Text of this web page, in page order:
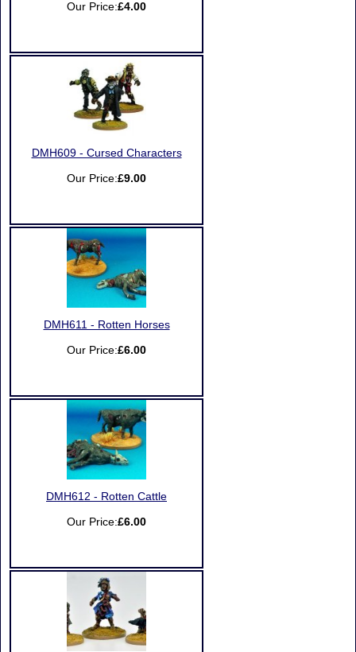
Our Price:£4.00
DMH609 - Cursed Characters
Our Price:£9.00
DMH611 - Rotten Horses
Our Price:£6.00
DMH612 - Rotten Cattle
Our Price:£6.00